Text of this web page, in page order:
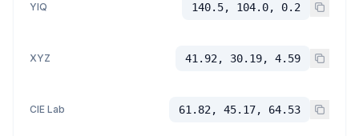
YIQ 140.5, 104.0, 0.2
XYZ 41.92, 30.19, 4.59
CIE Lab 61.82, 45.17, 64.53